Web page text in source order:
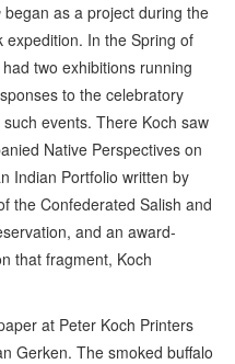
began as a project during the
expedition. In the Spring of
two exhibitions running
to the celebratory
events. There Koch saw
Native Perspectives on
Indian Portfolio written by
the Confederated Salish and
and an award-
that fragment, Koch
at Peter Koch Printers
Gerken. The smoked buffalo